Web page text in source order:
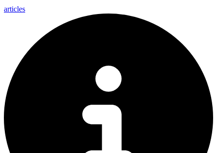
articles